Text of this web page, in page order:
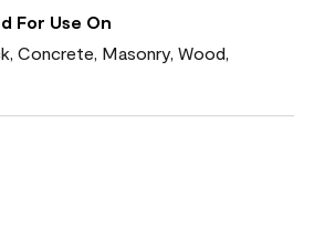
For Use On
Concrete, Masonry, Wood,